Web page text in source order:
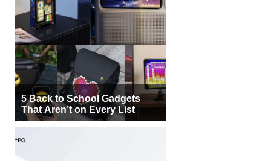
5 Back to School Gadgets
That Aren’t on Every List